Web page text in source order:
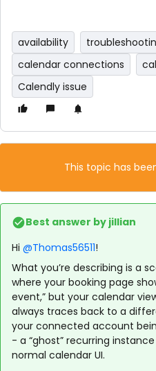
availability
calendar connections
Calendly issue
This topic has
Best answer by jillian
Hi ​ @Thomas56511!
What you’re describing is a
where your booking page
event,” but your calendar
always traces back to a
your connected account
- a “ghost” recurring
normal calendar UI.